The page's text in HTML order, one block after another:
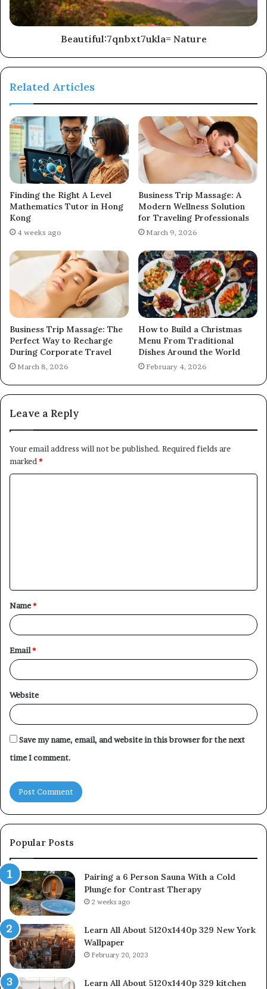
Beautiful:7qnbxt7ukla= Nature
Related Articles
Finding the Right A Level
Mathematics Tutor in Hong
Kong
4 weeks ago
Business Trip Massage: A
Modern Wellness Solution
for Traveling Professionals
March 9, 2026
Business Trip Massage: The
Perfect Way to Recharge
During Corporate Travel
March 8, 2026
How to Build a Christmas
Menu From Traditional
Dishes Around the World
February 4, 2026
Leave a Reply
Your email address will not be published. Required fields are
marked *
t
*
Name*
Email*
Website
Save my name, email, and website in this browser for the next
time I comment.
Popular Posts
Pairing a 6 Person Sauna With a Cold
Plunge for Contrast Therapy
2 weeks ago
Learn All About 5120x1440p 329 New York
Wallpaper
February 20, 2023
Learn All About 5120x1440p 329 kitchen